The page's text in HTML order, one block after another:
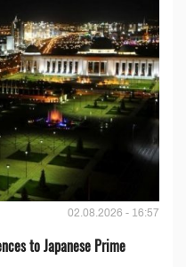
02.08.2026 - 16:57
to Japanese Prime